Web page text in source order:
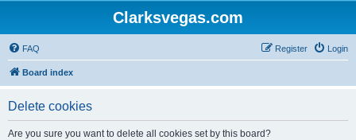
Clarksvegas.com
FAQ Login
Register
Board index
Delete cookies
Are you sure you want to delete all cookies set by this board?